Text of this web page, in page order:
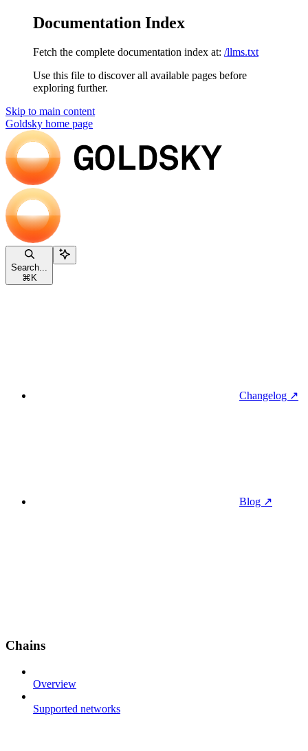
Documentation Index
Fetch the complete documentation index at: /llms.txt
Use this file to discover all available pages before
exploring further.
Skip to main content
Goldsky home page
Search...
⌘ K
Changelog ↗
Blog ↗
Chains
Overview
Supported networks